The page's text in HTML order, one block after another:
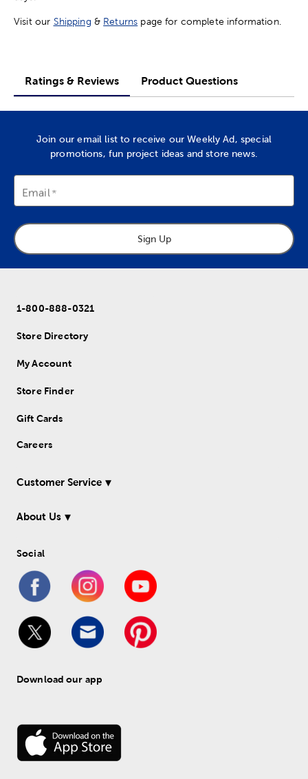
Visit our Shipping & Returns page for complete information.
Ratings & Reviews Product Questions
Join our email list to receive our Weekly Ad, special
promotions, fun project ideas and store news.
Email
Sign Up
1-800-888-0321
Store Directory
My Account
Store Finder
Gift Cards
Careers
Customer Service
About Us
Social
Download our app